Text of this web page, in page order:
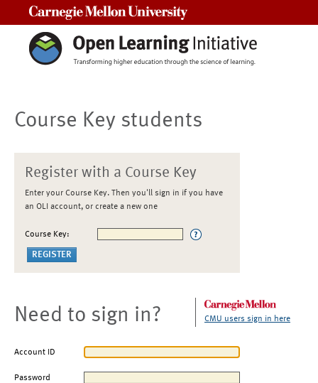
Course Key students
Register with a Course Key
Enter your Course Key. Then you'll sign in if you have
an OLI account, or create a new one
Course Key:
Need to sign in? CMU users sign in here
Account ID
Password